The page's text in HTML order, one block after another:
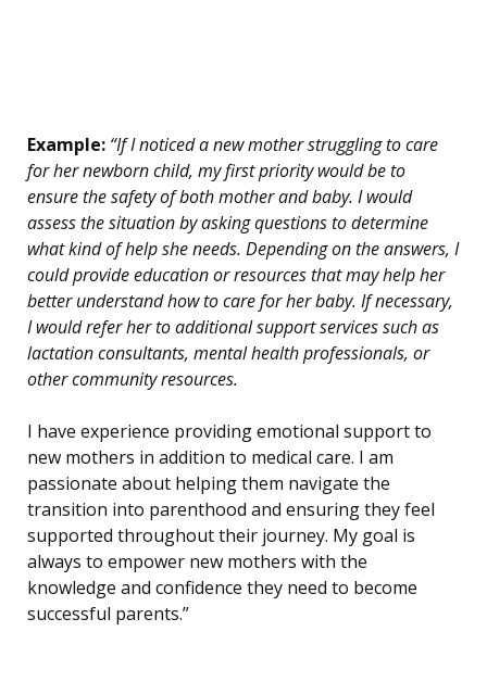
Example: “If I noticed a new mother struggling to care
for her newborn child, my first priority would be to
ensure the safety of both mother and baby. I would
assess the situation by asking questions to determine
what kind of help she needs. Depending on the answers, I
could provide education or resources that may help her
better understand how to care for her baby. If necessary,
I would refer her to additional support services such as
lactation consultants, mental health professionals, or
other community resources.
I have experience providing emotional support to
new mothers in addition to medical care. I am
passionate about helping them navigate the
transition into parenthood and ensuring they feel
supported throughout their journey. My goal is
always to empower new mothers with the
knowledge and confidence they need to become
successful parents.”